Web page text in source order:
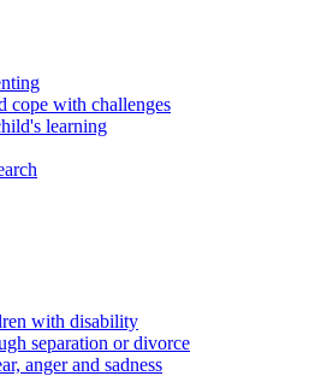
cope with challenges
learning
with disability
separation or divorce
anger and sadness